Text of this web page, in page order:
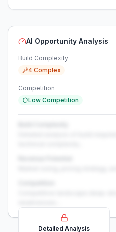
AI Opportunity Analysis
Build Complexity
4 Complex
Competition
Low Competition
Detailed Analysis